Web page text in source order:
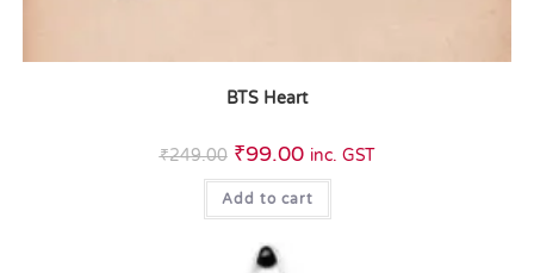
BTS Heart
₹249.00 ₹99.00 inc. GST
Add to cart